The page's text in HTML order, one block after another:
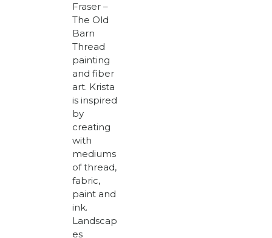
Fraser –
The Old
Barn
Thread
painting
and fiber
art. Krista
is inspired
by
creating
with
mediums
of thread,
fabric,
paint and
ink.
Landscap
es